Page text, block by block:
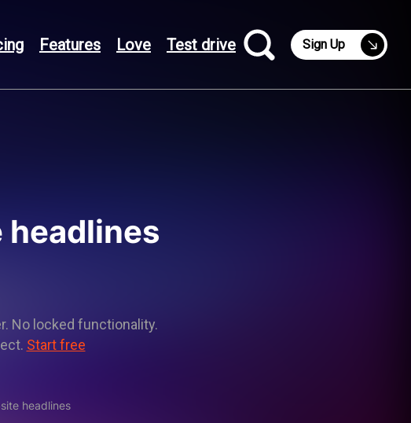
Features Love Test drive Sign Up
headlines
No locked functionality.
Start free
headlines